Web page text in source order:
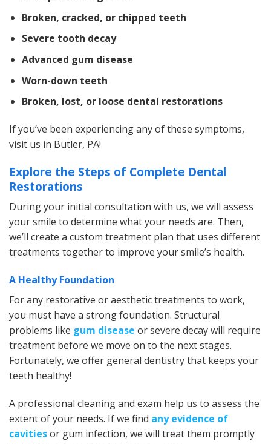
Broken, cracked, or chipped teeth
Severe tooth decay
Advanced gum disease
Worn-down teeth
Broken, lost, or loose dental restorations
If you’ve been experiencing any of these symptoms,
visit us in Butler, PA!
Explore the Steps of Complete Dental
Restorations
During your initial consultation with us, we will assess
your smile to determine what your needs are. Then,
we’ll create a custom treatment plan that uses different
treatments together to improve your smile’s health.
A Healthy Foundation
For any restorative or aesthetic treatments to work,
you must have a strong foundation. Structural
problems like gum disease or severe decay will require
treatment before we move on to the next stages.
Fortunately, we offer general dentistry that keeps your
teeth healthy!
A professional cleaning and exam help us to assess the
extent of your needs. If we find any evidence of
cavitiesor gum infection, we will treat them promptly